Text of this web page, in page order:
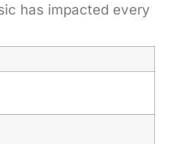
has impacted every